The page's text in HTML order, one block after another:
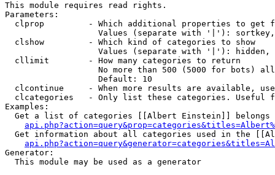
This module requires read rights.
Parameters:
clprop         - Which additional properties to get
Values (separate with '|'):
  clshow         - Which kind of categories to show
Values (separate with '|'): hidden,
  cllimit        - How many categories to return
No more than 500 (5000 for bots)
                   Default: 10
clcontinue     - When more results are available,
clcategories   - Only list these categories. Useful
Examples:
Get a list of categories [[Albert Einstein]] belongs
Get information about all categories used in the
Generator:
  This module may be used as a generator